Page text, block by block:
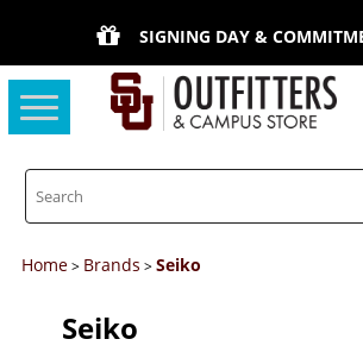
SIGNING DAY &
Toggle
navigation
Home> Brands >Seiko
Seiko